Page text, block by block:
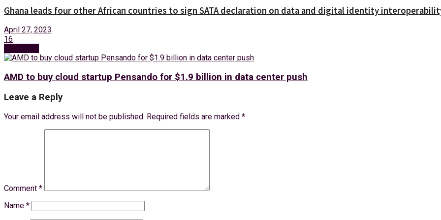
Ghana leads four other African countries to sign SATA declaration on data and digital identity
April 27, 2023
16
AMD to buy cloud startup Pensando for $1.9 billion in data center push
Leave a Reply
Your email address will not be published. Required fields are marked *
Comment *
Name *